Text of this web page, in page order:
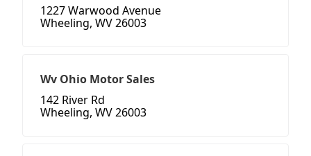
1227 Warwood Avenue
Wheeling, WV 26003
Wv Ohio Motor Sales
142 River Rd
Wheeling, WV 26003